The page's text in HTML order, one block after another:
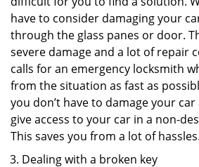
have to consider damaging your
through the glass panes or door.
severe damage and a lot of repair
calls for an emergency locksmith
from the situation as fast as
you don’t have to damage your
give access to your car in a non-
This saves you from a lot of hassles.
Dealing with a broken key